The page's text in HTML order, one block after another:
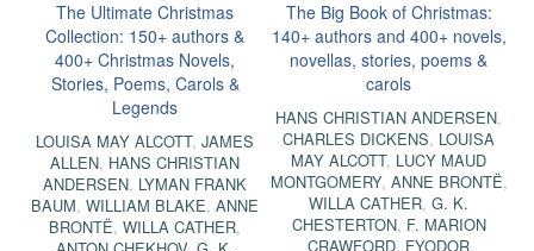
The Ultimate Christmas
Collection: 150+ authors &
400+ Christmas Novels,
Stories, Poems, Carols &
Legends
LOUISA MAY ALCOTT,JAMES
ALLEN, HANS CHRISTIAN
ANDERSEN, LYMAN FRANK
BAUM,WILLIAM BLAKE,ANNE
BRONTË,WILLA CATHER,
The Big Book of Christmas:
140+ authors and 400+ novels,
novellas, stories, poems &
carols
HANS CHRISTIAN ANDERSEN,
CHARLES DICKENS, LOUISA
MAY ALCOTT, LUCY MAUD
MONTGOMERY, ANNE BRONTË,
WILLA CATHER,G. K.
CHESTERTON, F. MARION
CRAWFORD, FYODOR